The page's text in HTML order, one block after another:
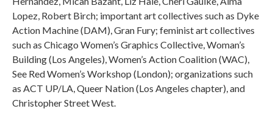
Lopez, Robert Birch; important art collectives such as Dyke
Action Machine (DAM), Gran Fury; feminist art collectives
such as Chicago Women’s Graphics Collective, Woman’s
Building (Los Angeles), Women’s Action Coalition (WAC),
See Red Women’s Workshop (London); organizations such
as ACT UP/LA, Queer Nation (Los Angeles chapter), and
Christopher Street West.